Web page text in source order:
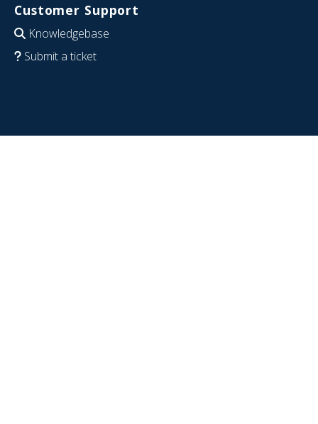
Customer Support
Knowledgebase
Submit a ticket